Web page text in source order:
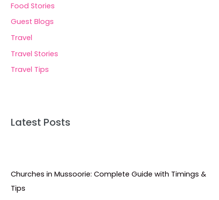
Food Stories
Guest Blogs
Travel
Travel Stories
Travel Tips
Latest Posts
Churches in Mussoorie: Complete Guide with Timings &
Tips